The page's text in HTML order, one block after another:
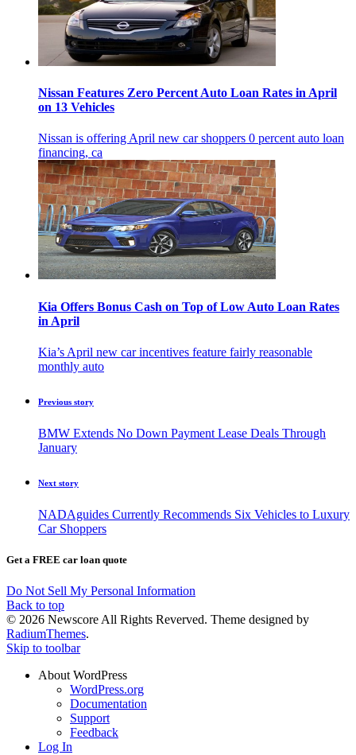
Nissan Features Zero Percent Auto Loan Rates in April
on 13 Vehicles
Nissan is offering April new car shoppers 0 percent auto loan
financing, ca
Kia Offers Bonus Cash on Top of Low Auto Loan Rates
in April
Kia’s April new car incentives feature fairly reasonable
monthly auto
Previous story
BMW Extends No Down Payment Lease Deals Through
January
Next story
NADAguides Currently Recommends Six Vehicles to Luxury
Car Shoppers
Get a FREE car loan quote
Do Not Sell My Personal Information
Back to top
© 2026 Newscore All Rights Reverved. Theme designed by
RadiumThemes.
Skip to toolbar
About WordPress
WordPress.org
Documentation
Support
Feedback
Log In